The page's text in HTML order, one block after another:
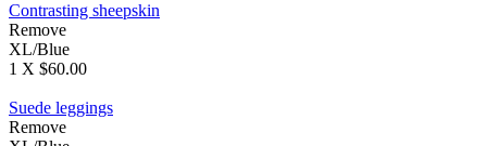
Contrasting sheepskin
Remove
XL/Blue
1 X $60.00
Suede leggings
Remove